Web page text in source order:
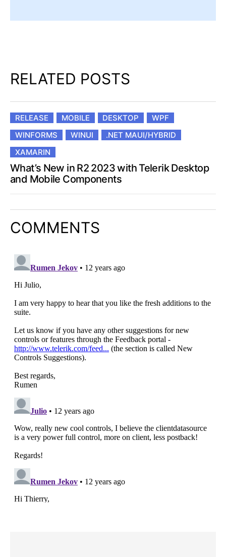
RELATED POSTS
RELEASE MOBILE DESKTOP
WPF
WINFORMS
WINUI
.NET MAUI/HYBRID
XAMARIN
What’s New in R2 2023 with Telerik Desktop
and Mobile Components
COMMENTS